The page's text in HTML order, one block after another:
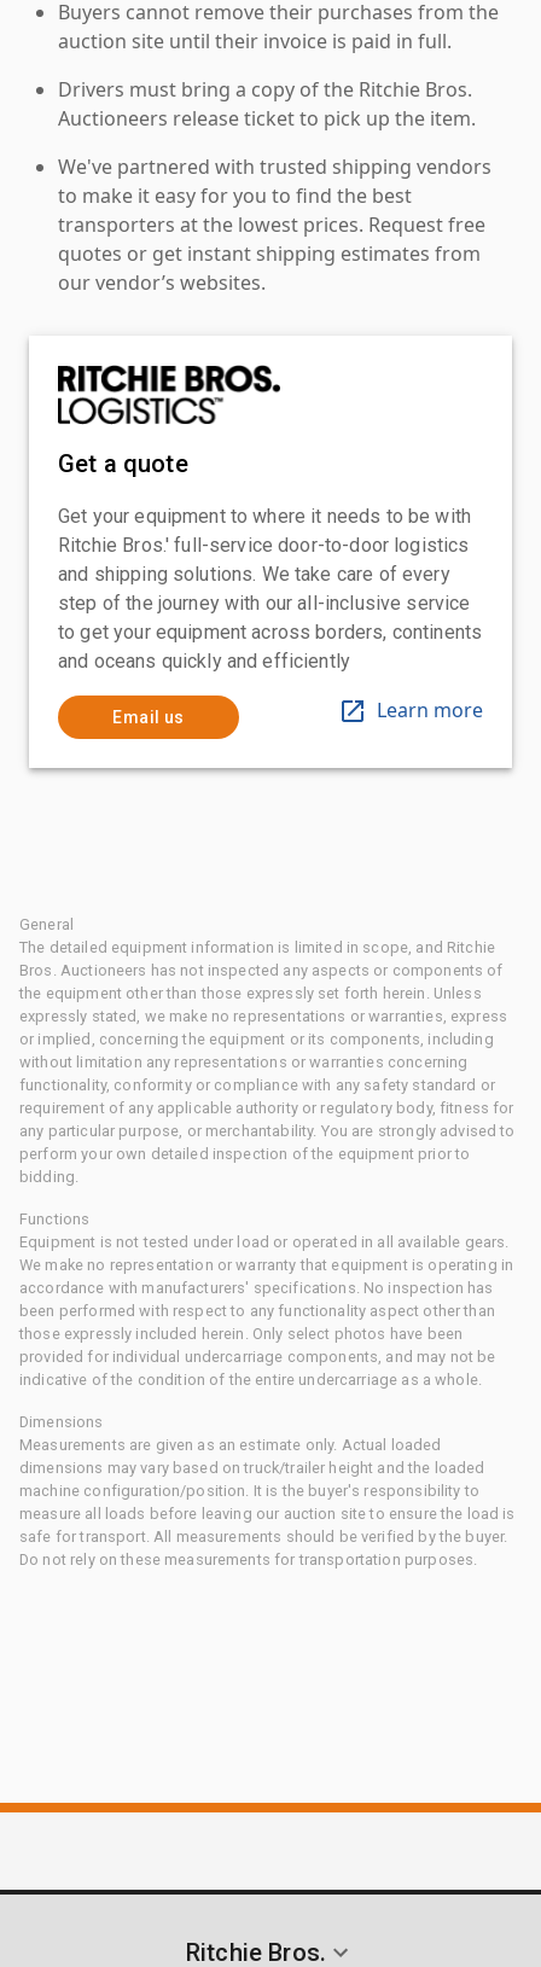
Buyers cannot remove their purchases from the
auction site until their invoice is paid in full.
Drivers must bring a copy of the Ritchie Bros.
Auctioneers release ticket to pick up the item.
We've partnered with trusted shipping vendors
to make it easy for you to find the best
transporters at the lowest prices. Request free
quotes or get instant shipping estimates from
our vendor’s websites.
Get a quote
Get your equipment to where it needs to be with
Ritchie Bros.' full-service door-to-door logistics
and shipping solutions. We take care of every
step of the journey with our all-inclusive service
to get your equipment across borders, continents
and oceans quickly and efficiently
Email us Learn more
General
The detailed equipment information is limited in scope, and Ritchie
Bros. Auctioneers has not inspected any aspects or components of
the equipment other than those expressly set forth herein. Unless
expressly stated, we make no representations or warranties, express
or implied, concerning the equipment or its components, including
without limitation any representations or warranties concerning
functionality, conformity or compliance with any safety standard or
requirement of any applicable authority or regulatory body, fitness for
any particular purpose, or merchantability. You are strongly advised to
perform your own detailed inspection of the equipment prior to
bidding.
Functions
Equipment is not tested under load or operated in all available gears.
We make no representation or warranty that equipment is operating in
accordance with manufacturers' specifications. No inspection has
been performed with respect to any functionality aspect other than
those expressly included herein. Only select photos have been
provided for individual undercarriage components, and may not be
indicative of the condition of the entire undercarriage as a whole.
Dimensions
Measurements are given as an estimate only. Actual loaded
dimensions may vary based on truck/trailer height and the loaded
machine configuration/position. It is the buyer's responsibility to
measure all loads before leaving our auction site to ensure the load is
safe for transport. All measurements should be verified by the buyer.
Do not rely on these measurements for transportation purposes.
Ritchie Bros.